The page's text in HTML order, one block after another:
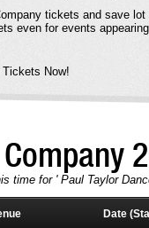
tickets and save
even for events
Tickets Now!
time for ' Paul Taylor
Date